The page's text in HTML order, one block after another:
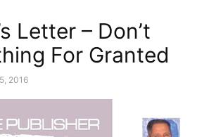
Letter – Don’t
For Granted
2016